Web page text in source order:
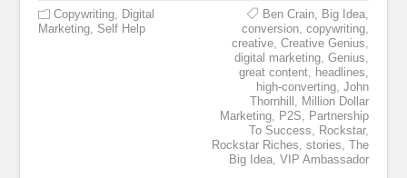
Copywriting Digital
Marketing Self Help
Ben Crain, Big Idea,
conversion, copywriting,
creative, Creative Genius
digital marketing, Genius
great content, headlines
high-converting, John
Thornhill
Million Dollar
Marketing, P2S
Partnership
To Success
Rockstar,
Rockstar Riches stories The
Big Idea, VIP Ambassador